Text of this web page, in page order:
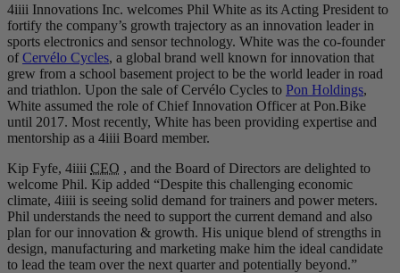
4iiii Innovations Inc. welcomes Phil White as its Acting President to
fortify the company’s growth trajectory as an innovation leader in
sports electronics and sensor technology. White was the co-founder
ofCervélo Cycles, a global brand well known for innovation that
grew from a school basement project to be the world leader in road
and triathlon. Upon the sale of Cervélo Cycles to Pon Holdings,
White assumed the role of Chief Innovation Officer at Pon.Bike
until 2017. Most recently, White has been providing expertise and
mentorship as a 4iiii Board member.
Kip Fyfe, 4iiii CEO , and the Board of Directors are delighted to
welcome Phil. Kip added “Despite this challenging economic
climate, 4iiii is seeing solid demand for trainers and power meters.
Phil understands the need to support the current demand and also
plan for our innovation & growth. His unique blend of strengths in
design, manufacturing and marketing make him the ideal candidate
to lead the team over the next quarter and potentially beyond.”